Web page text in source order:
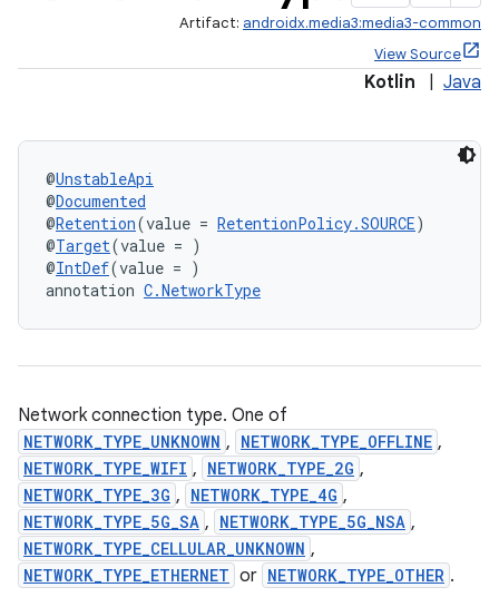
Artifact: androidx.media3:media3-common
View Source
Kotlin Java
@UnstableApi
@Documented
@Retention(value = RetentionPolicy.SOURCE)
@Target(value = )
@IntDef(value = )
annotation C.NetworkType
Network connection type. One of
NETWORK_TYPE_UNKNOWN , NETWORK_TYPE_OFFLINE ,
NETWORK_TYPE_WIFI , NETWORK_TYPE_2G ,
NETWORK_TYPE_3G , NETWORK_TYPE_4G ,
NETWORK_TYPE_5G_SA , NETWORK_TYPE_5G_NSA ,
NETWORK_TYPE_CELLULAR_UNKNOWN ,
NETWORK_TYPE_ETHERNET or NETWORK_TYPE_OTHER .